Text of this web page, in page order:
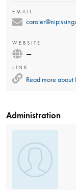
EMAIL
WEBSITE
—
LINK
Read more about
Administration